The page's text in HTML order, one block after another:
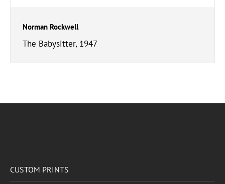
Norman Rockwell
The Babysitter, 1947
CUSTOM PRINTS